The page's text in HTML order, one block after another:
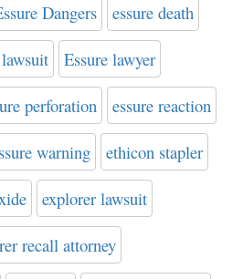
Dangers essure death
Essure lawyer
perforation essure reaction
warning ethicon stapler
explorer lawsuit
recall attorney